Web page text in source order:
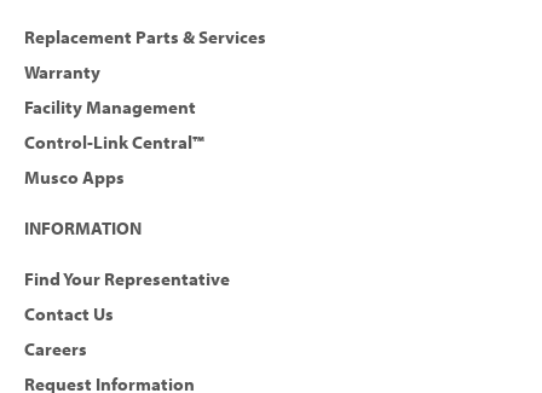
Replacement Parts & Services
Warranty
Facility Management
Control-Link Central™
Musco Apps
INFORMATION
Find Your Representative
Contact Us
Careers
Request Information